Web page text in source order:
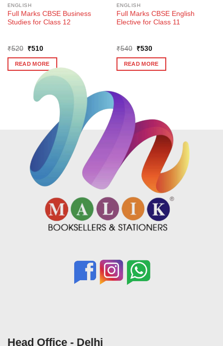
ENGLISH
Full Marks CBSE Business
Studies for Class 12
₹520
Original
was:
₹520.
₹510Current
is:
₹510.
READ MORE
ENGLISH
Full Marks CBSE English
Elective for Class 11
₹540
Original
was:
₹540.
₹530Current
is:
₹530.
READ MORE
Head Office - Delhi